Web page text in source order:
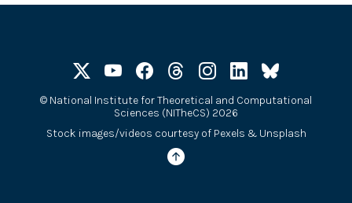
© National Institute for Theoretical and Computational
Sciences (NITheCS) 2026
Stock images/videos courtesy of Pexels & Unsplash